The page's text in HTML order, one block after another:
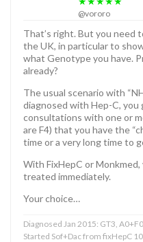
@vororo
That’s right. But you need
the UK, in particular to
what Genotype you have.
already?
The usual scenario with
diagnosed with Hep-C,
consultations with one or
are F4) that you have the
time or a very long time to
With FixHepC or
treated immediately.
Your choice…
Diagnosed Jan 2015: GT3,
Started Sof+Dac from fixHepC